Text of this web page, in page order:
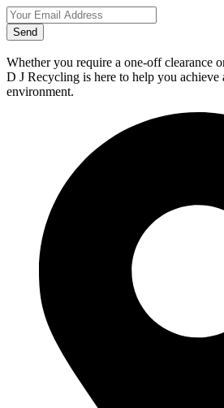
Send
Whether you require a one-off clearance
D J Recycling is here to help you achieve
environment.